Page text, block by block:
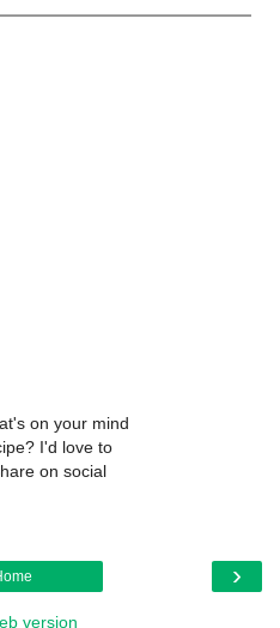
on your mind
I'd love to
on social
›
version